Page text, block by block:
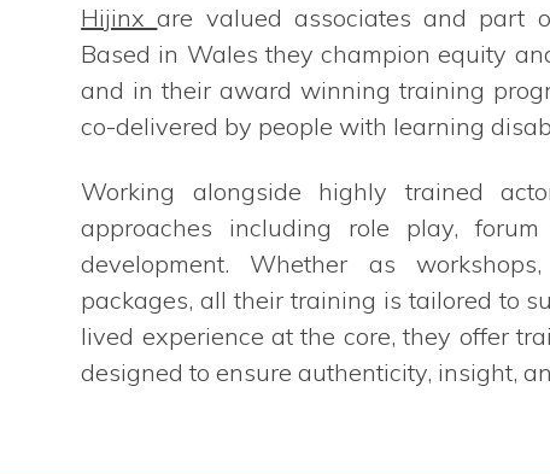
Hijinxare valued associates and part
Based in Wales they champion equity
and in their award winning training
co-delivered by people with learning
Working alongside highly trained
approaches including role play,
development. Whether as
packages, all their training is tailored to
lived experience at the core, they offer
designed to ensure authenticity, insight,